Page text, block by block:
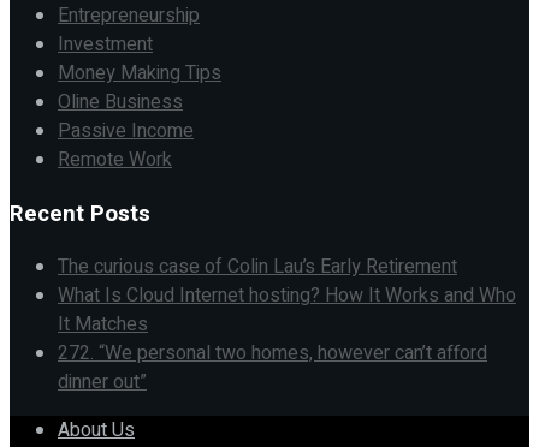
Entrepreneurship
Investment
Money Making Tips
Oline Business
Passive Income
Remote Work
Recent Posts
The curious case of Colin Lau’s Early Retirement
What Is Cloud Internet hosting? How It Works and Who
It Matches
272. “We personal two homes, however can’t afford
dinner out”
About Us